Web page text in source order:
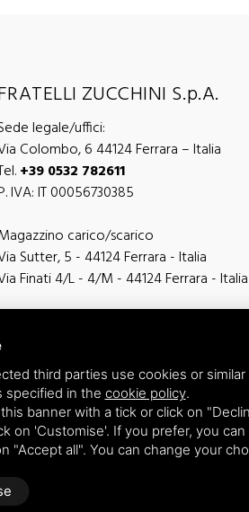
ZUCCHINI S.p.A.
legale/uffici:
Colombo, 6 44124 Ferrara – Italia
+39 0532 782611
IVA: IT 00056730385
carico/scarico
Sutter, 5 - 44124 Ferrara - Italia
Finati 4/L - 4/M - 44124 Ferrara - Italia
third parties use cookies or
specified in the cookie policy.
banner with a tick or click on
on 'Customise'. If you prefer, you
"Accept all". You can change your